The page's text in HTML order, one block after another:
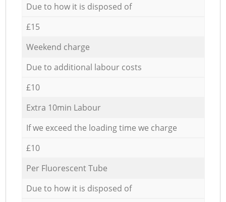
Due to how it is disposed of
£15
Weekend charge
Due to additional labour costs
£10
Extra 10min Labour
If we exceed the loading time we charge
£10
Per Fluorescent Tube
Due to how it is disposed of